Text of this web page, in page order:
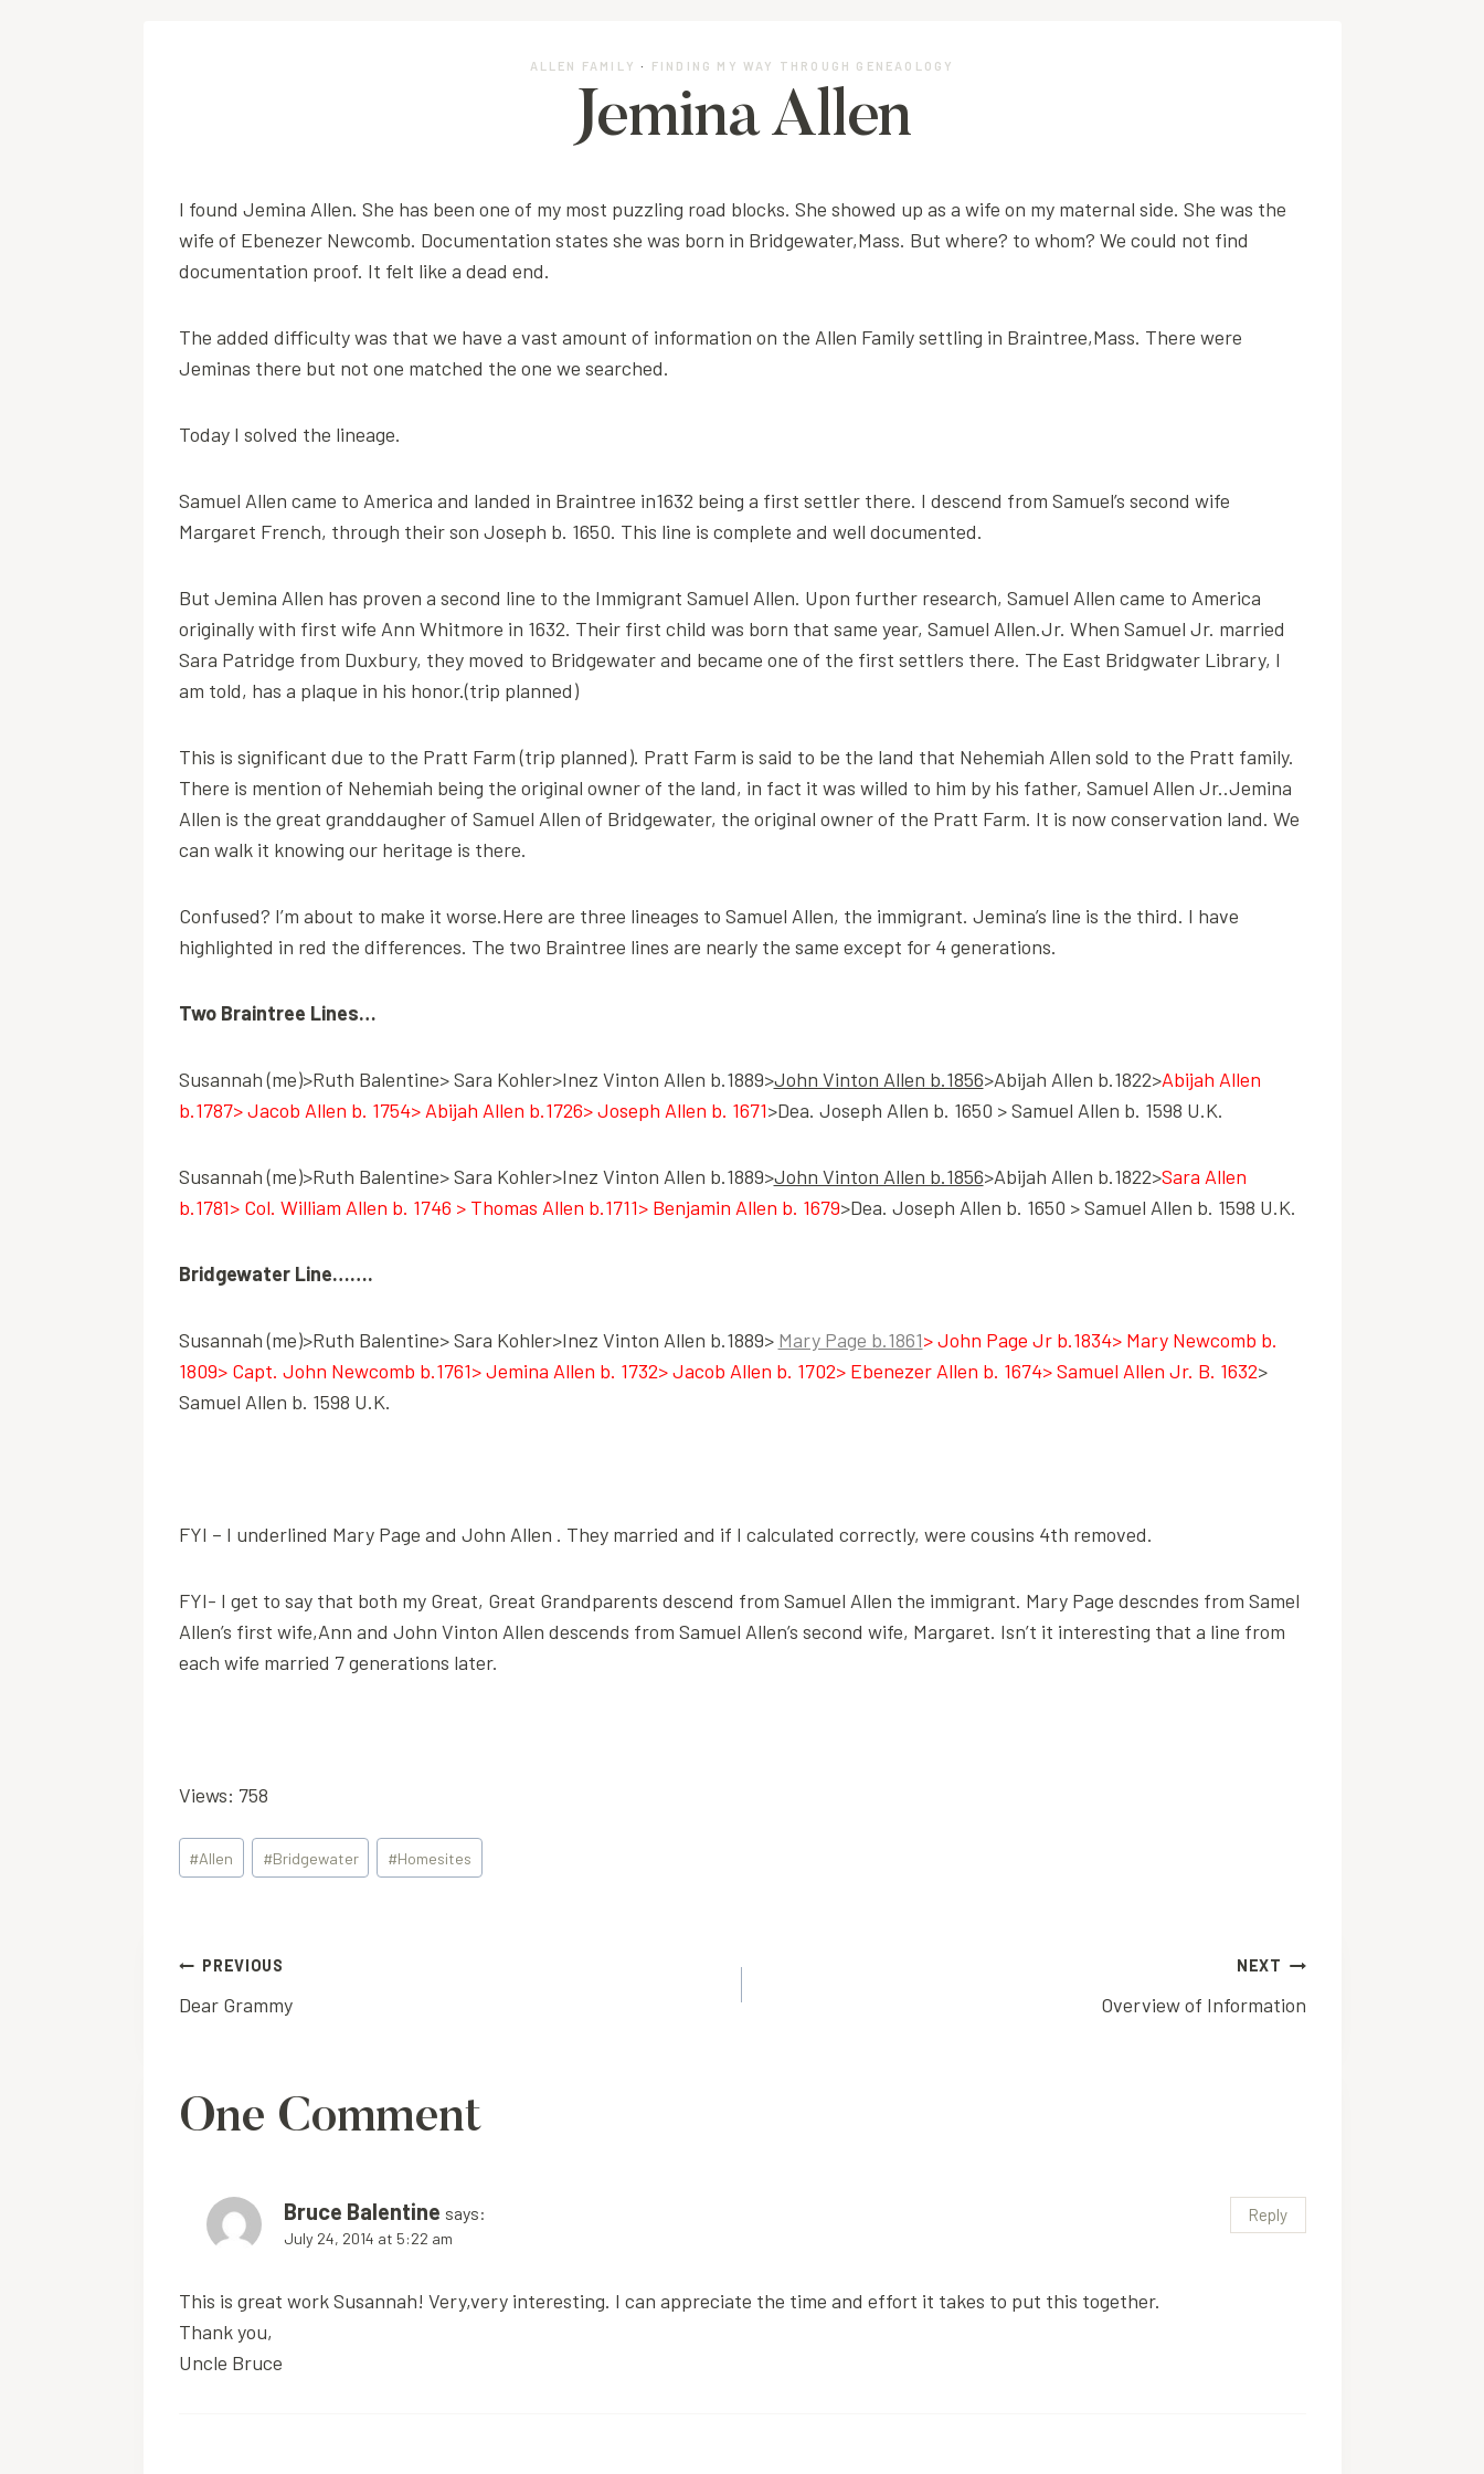
ALLEN FAMILY · FINDING MY WAY THROUGH GENEAOLOGY
Jemina Allen
I found Jemina Allen. She has been one of my most puzzling road blocks. She showed up as a wife on my maternal side. She was the
wife of Ebenezer Newcomb. Documentation states she was born in Bridgewater,Mass. But where? to whom? We could not find
documentation proof. It felt like a dead end.
The added difficulty was that we have a vast amount of information on the Allen Family settling in Braintree,Mass. There were
Jeminas there but not one matched the one we searched.
Today I solved the lineage.
Samuel Allen came to America and landed in Braintree in1632 being a first settler there. I descend from Samuel’s second wife
Margaret French, through their son Joseph b. 1650. This line is complete and well documented.
But Jemina Allen has proven a second line to the Immigrant Samuel Allen. Upon further research, Samuel Allen came to America
originally with first wife Ann Whitmore in 1632. Their first child was born that same year, Samuel Allen.Jr. When Samuel Jr. married
Sara Patridge from Duxbury, they moved to Bridgewater and became one of the first settlers there. The East Bridgwater Library, I
am told, has a plaque in his honor.(trip planned)
This is significant due to the Pratt Farm (trip planned). Pratt Farm is said to be the land that Nehemiah Allen sold to the Pratt family.
There is mention of Nehemiah being the original owner of the land, in fact it was willed to him by his father, Samuel Allen Jr..Jemina
Allen is the great granddaugher of Samuel Allen of Bridgewater, the original owner of the Pratt Farm. It is now conservation land. We
can walk it knowing our heritage is there.
Confused? I’m about to make it worse.Here are three lineages to Samuel Allen, the immigrant. Jemina’s line is the third. I have
highlighted in red the differences. The two Braintree lines are nearly the same except for 4 generations.
Two Braintree Lines…
Susannah (me)>Ruth Balentine> Sara Kohler>Inez Vinton Allen b.1889>John Vinton Allen b.1856>Abijah Allen b.1822>Abijah Allen
b.1787> Jacob Allen b. 1754> Abijah Allen b.1726> Joseph Allen b. 1671>Dea. Joseph Allen b. 1650 > Samuel Allen b. 1598 U.K.
Susannah (me)>Ruth Balentine> Sara Kohler>Inez Vinton Allen b.1889>John Vinton Allen b.1856>Abijah Allen b.1822>Sara Allen
b.1781> Col. William Allen b. 1746 > Thomas Allen b.1711> Benjamin Allen b. 1679>Dea. Joseph Allen b. 1650 > Samuel Allen b. 1598 U.K.
Bridgewater Line…….
Susannah (me)>Ruth Balentine> Sara Kohler>Inez Vinton Allen b.1889> Mary Page b.1861> John Page Jr b.1834> Mary Newcomb b.
1809> Capt. John Newcomb b.1761> Jemina Allen b. 1732> Jacob Allen b. 1702> Ebenezer Allen b. 1674> Samuel Allen Jr. B. 1632>
Samuel Allen b. 1598 U.K.
FYI – I underlined Mary Page and John Allen . They married and if I calculated correctly, were cousins 4th removed.
FYI- I get to say that both my Great, Great Grandparents descend from Samuel Allen the immigrant. Mary Page descndes from Samel
Allen’s first wife,Ann and John Vinton Allen descends from Samuel Allen’s second wife, Margaret. Isn’t it interesting that a line from
each wife married 7 generations later.
Views: 758
Post
Tags:
#Allen #Bridgewater #Homesites
Post
navigation
PREVIOUS
Dear Grammy
NEXT
Overview of Information
One Comment
Bruce Balentine says:
July 24, 2014 at 5:22 am
This is great work Susannah! Very,very interesting. I can appreciate the time and effort it takes to put this together.
Thank you,
Uncle Bruce
Reply